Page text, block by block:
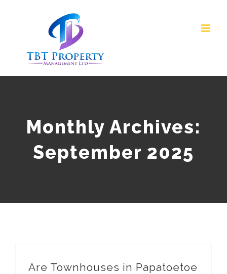
Monthly Archives:
September 2025
Are Townhouses in Papatoetoe